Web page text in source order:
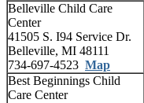
Belleville Child Care
Center
41505 S. I94 Service Dr.
Belleville, MI 48111
734-697-4523 Map
Best Beginnings Child
Care Center